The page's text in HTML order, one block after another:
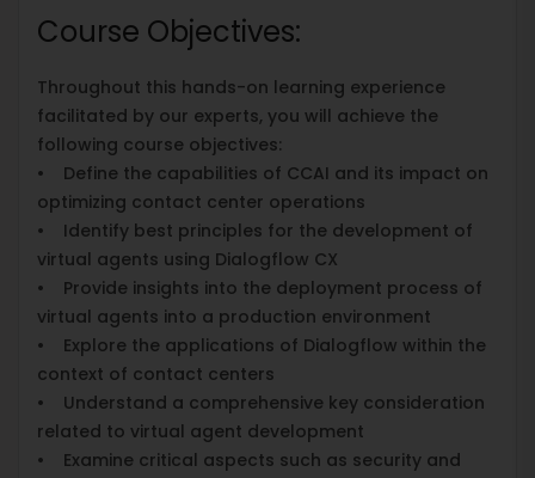
Course Objectives:
Throughout this hands-on learning experience
facilitated by our experts, you will achieve the
following course objectives:
• Define the capabilities of CCAI and its impact on
optimizing contact center operations
• Identify best principles for the development of
virtual agents using Dialogflow CX
• Provide insights into the deployment process of
virtual agents into a production environment
• Explore the applications of Dialogflow within the
context of contact centers
• Understand a comprehensive key consideration
related to virtual agent development
• Examine critical aspects such as security and